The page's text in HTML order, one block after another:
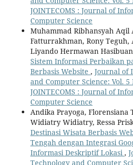
JOINTECOMS : Journal of
Computer Science
Muhammad Ribhansyah Aqil
Fatturrakhman, Rony Teguh,
Liyando Hermawan
Sistem Informasi Perbaikan
Berbasis Website , Journal of
and Computer Science: Vol. 5
JOINTECOMS : Journal of
Computer Science
Andika Prayoga, Florensiana
Widiatry Widiatry, Ressa
Destinasi Wisata Berbasis
Tengah dengan Integrasi
Informasi Deskriptif Lokasi,
Technology and Computer